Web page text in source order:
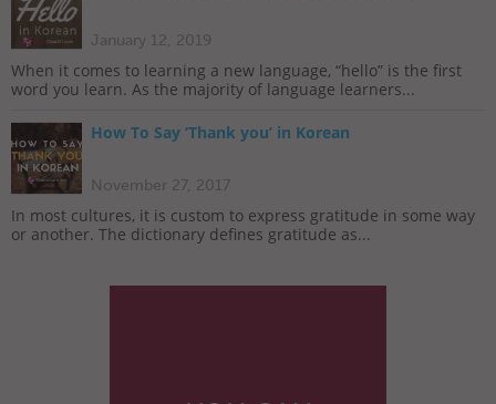
January 12, 2019
When it comes to learning a new language, “hello” is the first
word you learn. As the majority of language learners...
How To Say ‘Thank you’ in Korean
November 27, 2017
In most cultures, it is custom to express gratitude in some way
or another. The dictionary defines gratitude as...